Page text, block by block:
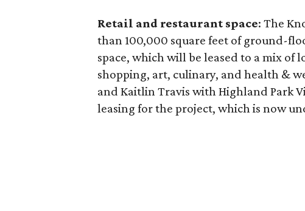
Retail and restaurant space: The
than 100,000 square feet of ground-
space, which will be leased to a mix
shopping, art, culinary, and health &
and Kaitlin Travis with Highland Park
leasing for the project, which is now